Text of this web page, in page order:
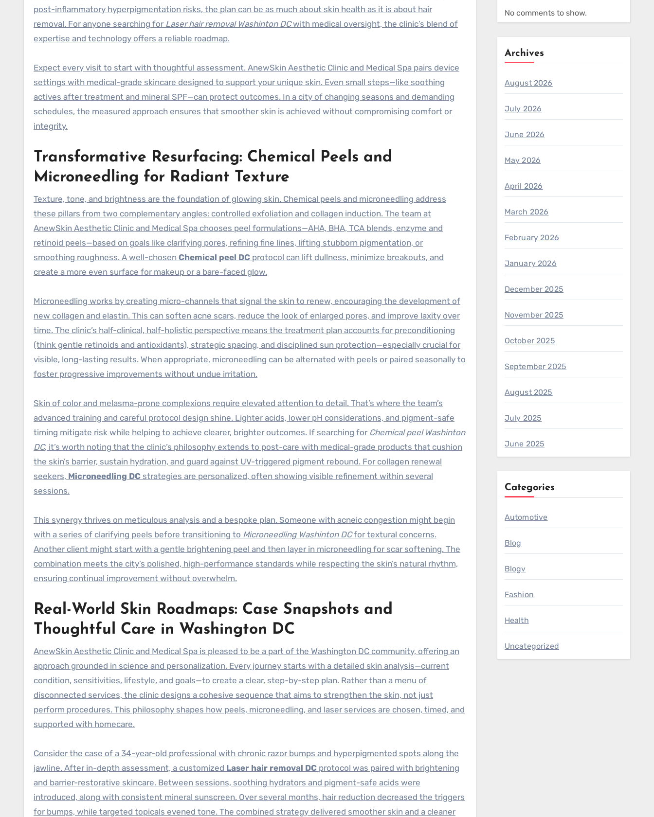
post-inflammatory hyperpigmentation risks, the plan can be as much about skin health as it is about hair
removal. For anyone searching for Laser hair removal Washinton DCwith medical oversight, the clinic’s blend of
expertise and technology offers a reliable roadmap.
Expect every visit to start with thoughtful assessment. AnewSkin Aesthetic Clinic and Medical Spa pairs device
settings with medical-grade skincare designed to support your unique skin. Even small steps—like soothing
actives after treatment and mineral SPF—can protect outcomes. In a city of changing seasons and demanding
schedules, the measured approach ensures that smoother skin is achieved without compromising comfort or
integrity.
Transformative Resurfacing: Chemical Peels and
Microneedling for Radiant Texture
Texture, tone, and brightness are the foundation of glowing skin. Chemical peels and microneedling address
these pillars from two complementary angles: controlled exfoliation and collagen induction. The team at
AnewSkin Aesthetic Clinic and Medical Spa chooses peel formulations—AHA, BHA, TCA blends, enzyme and
retinoid peels—based on goals like clarifying pores, refining fine lines, lifting stubborn pigmentation, or
smoothing roughness. A well-chosen Chemical peel DC protocol can lift dullness, minimize breakouts, and
create a more even surface for makeup or a bare-faced glow.
Microneedling works by creating micro-channels that signal the skin to renew, encouraging the development of
new collagen and elastin. This can soften acne scars, reduce the look of enlarged pores, and improve laxity over
time. The clinic’s half-clinical, half-holistic perspective means the treatment plan accounts for preconditioning
(think gentle retinoids and antioxidants), strategic spacing, and disciplined sun protection—especially crucial for
visible, long-lasting results. When appropriate, microneedling can be alternated with peels or paired seasonally to
foster progressive improvements without undue irritation.
Skin of color and melasma-prone complexions require elevated attention to detail. That’s where the team’s
advanced training and careful protocol design shine. Lighter acids, lower pH considerations, and pigment-safe
timing mitigate risk while helping to achieve clearer, brighter outcomes. If searching for Chemical peel Washinton
DC, it’s worth noting that the clinic’s philosophy extends to post-care with medical-grade products that cushion
the skin’s barrier, sustain hydration, and guard against UV-triggered pigment rebound. For collagen renewal
seekers, Microneedling DC strategies are personalized, often showing visible refinement within several
sessions.
This synergy thrives on meticulous analysis and a bespoke plan. Someone with acneic congestion might begin
with a series of clarifying peels before transitioning to Microneedling Washinton DCfor textural concerns.
Another client might start with a gentle brightening peel and then layer in microneedling for scar softening. The
combination meets the city’s polished, high-performance standards while respecting the skin’s natural rhythm,
ensuring continual improvement without overwhelm.
Real-World Skin Roadmaps: Case Snapshots and
Thoughtful Care in Washington DC
AnewSkin Aesthetic Clinic and Medical Spa is pleased to be a part of the Washington DC community, offering an
approach grounded in science and personalization. Every journey starts with a detailed skin analysis—current
condition, sensitivities, lifestyle, and goals—to create a clear, step-by-step plan. Rather than a menu of
disconnected services, the clinic designs a cohesive sequence that aims to strengthen the skin, not just
perform procedures. This philosophy shapes how peels, microneedling, and laser services are chosen, timed, and
supported with homecare.
Consider the case of a 34-year-old professional with chronic razor bumps and hyperpigmented spots along the
jawline. After in-depth assessment, a customized Laser hair removal DC protocol was paired with brightening
and barrier-restorative skincare. Between sessions, soothing hydrators and pigment-safe acids were
introduced, along with consistent mineral sunscreen. Over several months, hair reduction decreased the triggers
for bumps, while targeted topicals evened tone. The combined strategy delivered smoother skin and a cleaner
No comments to show.
Archives
August 2026
July 2026
June 2026
May 2026
April 2026
March 2026
February 2026
January 2026
December 2025
November 2025
October 2025
September 2025
August 2025
July 2025
June 2025
Categories
Automotive
Blog
Blogv
Fashion
Health
Uncategorized